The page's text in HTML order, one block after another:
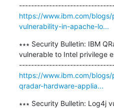
https://www.ibm.com/
vulnerability-in-apache-lo...
∗∗∗ Security Bulletin: IBM
vulnerable to Intel privilege
https://www.ibm.com/
qradar-hardware-applia...
∗∗∗ Security Bulletin: Log4j